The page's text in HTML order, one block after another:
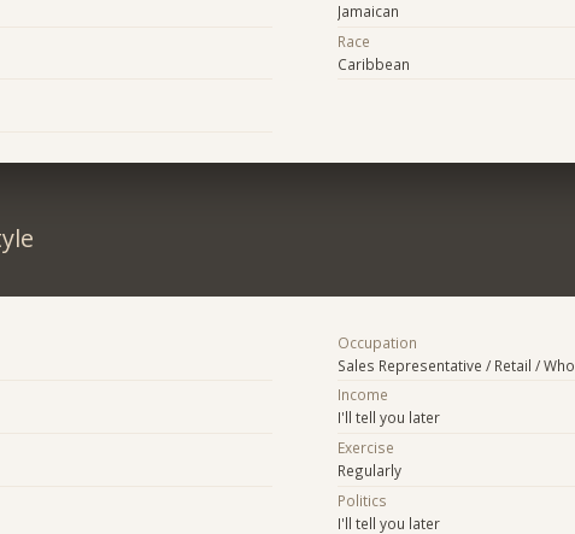
Jamaican
Race
Caribbean
Occupation
Sales Representative / Retail /
Income
I'll tell you later
Exercise
Regularly
Politics
I'll tell you later